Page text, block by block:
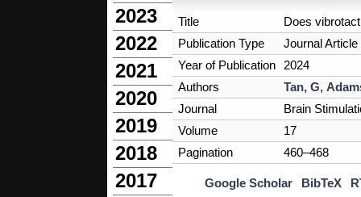
2023
2022
2021
2020
2019
2018
2017
Title
Does
Publication Type
Journal Article
Year of Publication
2024
Authors
Tan, G,
Journal
Brain
Volume
17
Pagination
460–468
Google Scholar BibTeX